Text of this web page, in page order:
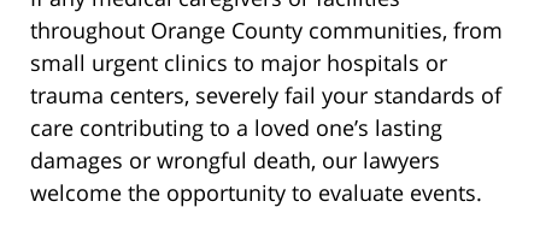
throughout Orange County communities, from
small urgent clinics to major hospitals or
trauma centers, severely fail your standards of
care contributing to a loved one’s lasting
damages or wrongful death, our lawyers
welcome the opportunity to evaluate events.